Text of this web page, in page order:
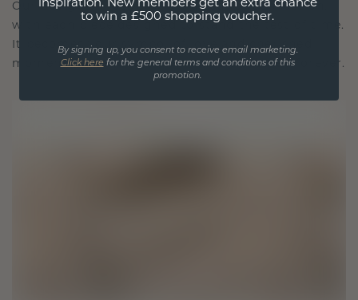
Our design philosophy is crafted for connection,
with each piece designed to stand the test of time.
It becomes your symbol of love and cherished
moments, meant to be worn and treasured forever.
inspiration. New members get an extra chance
to win a £500 shopping voucher.
By signing up, you consent to receive email marketing.
Click here for the general terms and conditions of this
promotion.